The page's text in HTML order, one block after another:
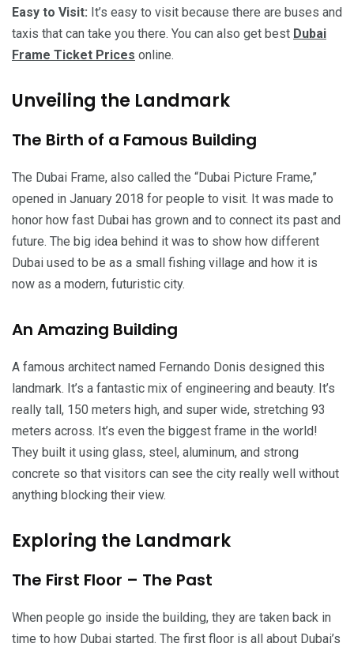
Easy to Visit: It’s easy to visit because there are buses and
taxis that can take you there. You can also get best Dubai
Frame Ticket Prices online.
Unveiling the Landmark
The Birth of a Famous Building
The Dubai Frame, also called the “Dubai Picture Frame,”
opened in January 2018 for people to visit. It was made to
honor how fast Dubai has grown and to connect its past and
future. The big idea behind it was to show how different
Dubai used to be as a small fishing village and how it is
now as a modern, futuristic city.
An Amazing Building
A famous architect named Fernando Donis designed this
landmark. It’s a fantastic mix of engineering and beauty. It’s
really tall, 150 meters high, and super wide, stretching 93
meters across. It’s even the biggest frame in the world!
They built it using glass, steel, aluminum, and strong
concrete so that visitors can see the city really well without
anything blocking their view.
Exploring the Landmark
The First Floor – The Past
When people go inside the building, they are taken back in
time to how Dubai started. The first floor is all about Dubai’s